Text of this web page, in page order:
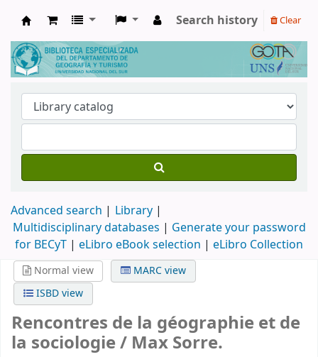
Biblioteca de Geografía y Turismo
Search history Clear
Advanced search
Library
Multidisciplinary databases | Generate your password
for BECyT | eLibro eBook selection | eLibro Collection
Normal view
MARC view
ISBD view
Rencontres de la géographie et de
la sociologie / Max Sorre.